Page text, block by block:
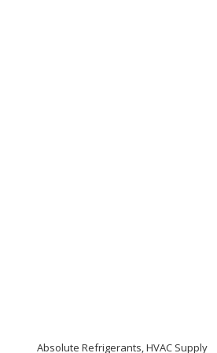
Absolute Refrigerants, HVAC Supply